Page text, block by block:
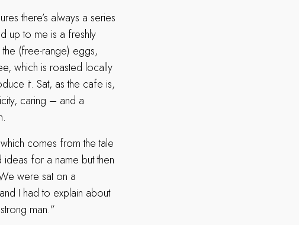
there’s always a series
up to me is a freshly
(free-range) eggs,
which is roasted locally
it. Sat, as the cafe is,
caring – and a
comes from the tale
for a name but then
were sat on a
I had to explain about
man.”